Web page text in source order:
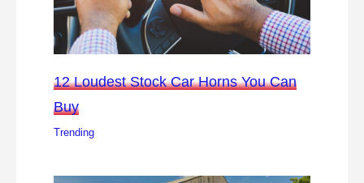
12 Loudest Stock Car Horns You Can
Buy
Trending